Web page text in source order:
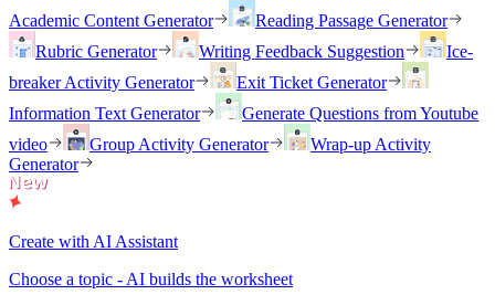
Academic Content Generator
Reading Passage Generator
Rubric Generator
Writing Feedback Suggestion
Ice-
breaker Activity Generator
Exit Ticket Generator
Information Text Generator
Generate Questions from Youtube
video
Group Activity Generator
Wrap-up Activity
Generator
Create with AI Assistant
Choose a topic - AI builds the worksheet